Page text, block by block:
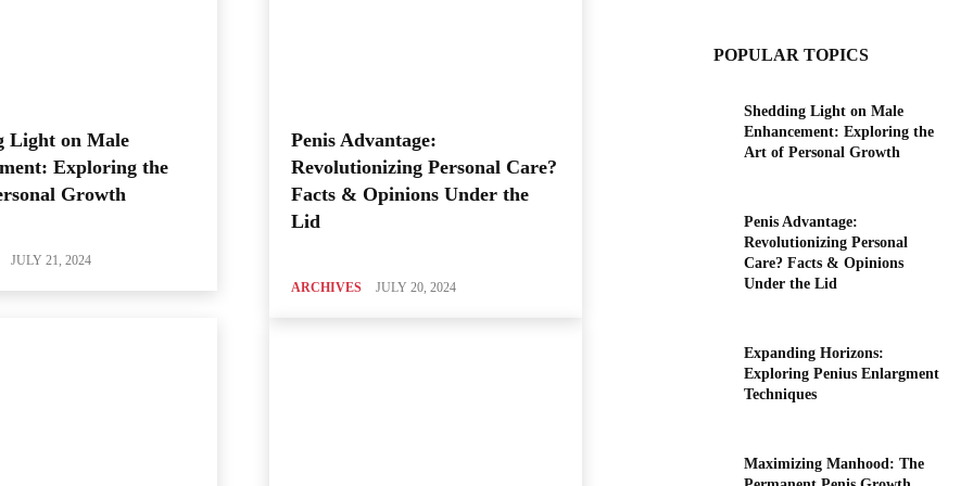
Light on Male
Exploring the
Growth
JULY 21, 2024
Penis Advantage:
Revolutionizing Personal Care?
Facts & Opinions Under the
Lid
ARCHIVES JULY 20, 2024
POPULAR TOPICS
Shedding Light on Male
Enhancement: Exploring the
Art of Personal Growth
Penis Advantage:
Revolutionizing Personal
Care? Facts & Opinions
Under the Lid
Expanding Horizons:
Exploring Penius Enlargment
Techniques
Maximizing Manhood: The